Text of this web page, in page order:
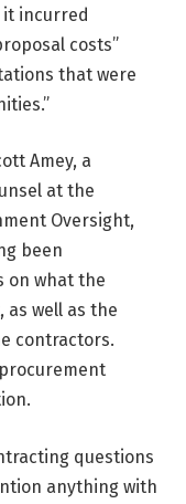
it incurred
costs”
that were
Amey, a
at the
Oversight,
been
on what the
well as the
contractors.
questions
anything with